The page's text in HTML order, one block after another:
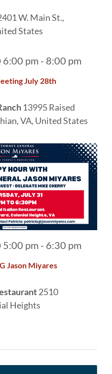
W. Main St.,
States
July 28th
6:00 pm - 8:00 pm
13995 Raised
VA, United States
Jason Miyares
5:00 pm - 6:30 pm
2510
Heights